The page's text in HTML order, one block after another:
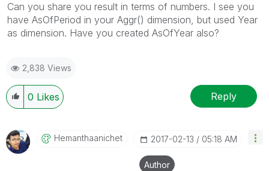
Can you share you result in terms of numbers. I see you
have AsOfPeriod in your Aggr() dimension, but used Year
as dimension. Have you created AsOfYear also?
2,838 Views
0 Likes Reply
Hemanthaanichet ‎2017-02-13 05:18 AM
Author